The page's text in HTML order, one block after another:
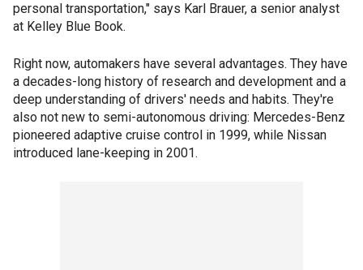
personal transportation," says Karl Brauer, a senior analyst
at Kelley Blue Book.
Right now, automakers have several advantages. They have
a decades-long history of research and development and a
deep understanding of drivers' needs and habits. They're
also not new to semi-autonomous driving: Mercedes-Benz
pioneered adaptive cruise control in 1999, while Nissan
introduced lane-keeping in 2001.